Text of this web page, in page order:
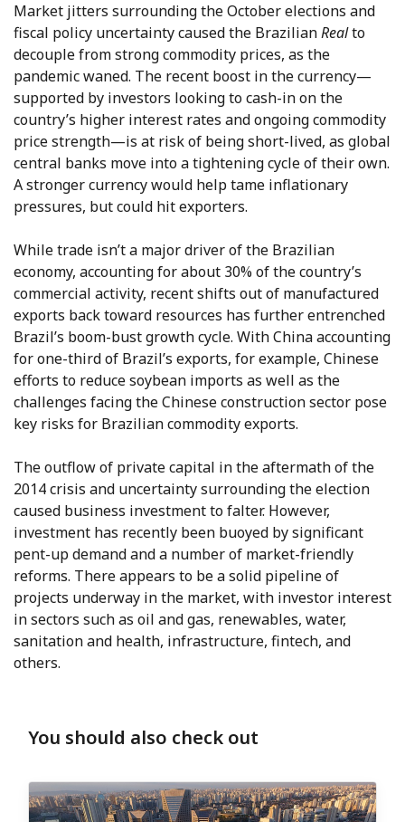
Market jitters surrounding the October elections and
fiscal policy uncertainty caused the BrazilianRealto
decouple from strong commodity prices, as the
pandemic waned. The recent boost in the currency—
supported by investors looking to cash-in on the
country’s higher interest rates and ongoing commodity
price strength—is at risk of being short-lived, as global
central banks move into a tightening cycle of their own.
A stronger currency would help tame inflationary
pressures, but could hit exporters.
While trade isn’t a major driver of the Brazilian
economy, accounting for about 30% of the country’s
commercial activity, recent shifts out of manufactured
exports back toward resources has further entrenched
Brazil’s boom-bust growth cycle. With China accounting
for one-third of Brazil’s exports, for example, Chinese
efforts to reduce soybean imports as well as the
challenges facing the Chinese construction sector pose
key risks for Brazilian commodity exports.
The outflow of private capital in the aftermath of the
2014 crisis and uncertainty surrounding the election
caused business investment to falter. However,
investment has recently been buoyed by significant
pent-up demand and a number of market-friendly
reforms. There appears to be a solid pipeline of
projects underway in the market, with investor interest
in sectors such as oil and gas, renewables, water,
sanitation and health, infrastructure, fintech, and
others.
You should also check out